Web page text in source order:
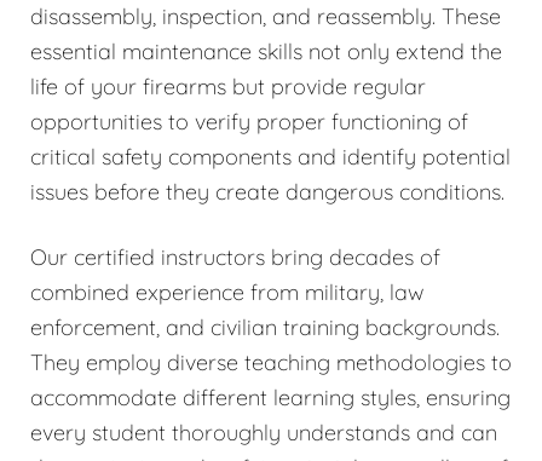
disassembly, inspection, and reassembly. These
essential maintenance skills not only extend the
life of your firearms but provide regular
opportunities to verify proper functioning of
critical safety components and identify potential
issues before they create dangerous conditions.
Our certified instructors bring decades of
combined experience from military, law
enforcement, and civilian training backgrounds.
They employ diverse teaching methodologies to
accommodate different learning styles, ensuring
every student thoroughly understands and can